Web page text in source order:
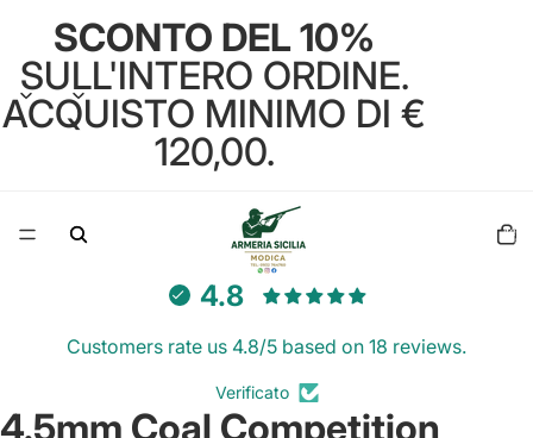
SCONTO DEL 10%
SULL'INTERO ORDINE.
ACQUISTO MINIMO DI €
120,00.
items
in
4.8
Customers rate us 4.8/5 based on 18 reviews.
Verificato
Open
4.5mm Coal Competition